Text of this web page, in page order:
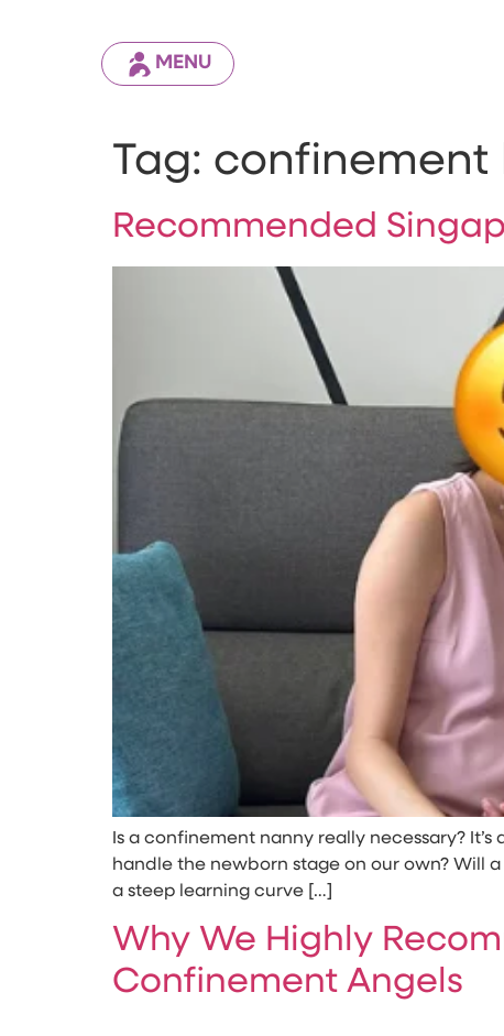
MENU
Tag: confinement
Recommended
Is a confinement nanny really necessary?
handle the newborn stage on our own? Will
a steep learning curve […]
Why We Highly
Confinement Angels